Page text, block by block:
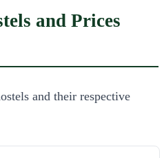
and Prices
and their respective